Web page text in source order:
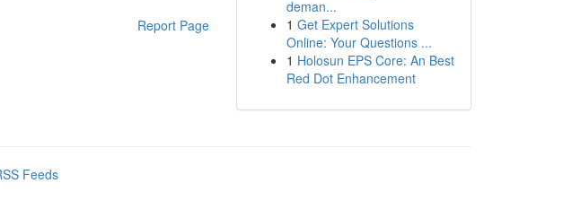
Report Page
deman...
1 Get Expert Solutions
Online: Your Questions ...
1 Holosun EPS Core: An Best
Red Dot Enhancement
Feeds